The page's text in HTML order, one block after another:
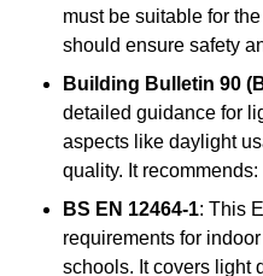
must be suitable for
should ensure safety
Building Bulletin 90
detailed guidance for
aspects like daylight
quality. It recommends:
BS EN 12464-1: This
requirements for
schools. It covers light